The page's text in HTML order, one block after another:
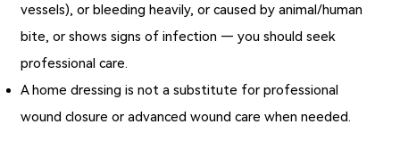
vessels), or bleeding heavily, or caused by animal/human
bite, or shows signs of infection — you should seek
professional care.
A home dressing is not a substitute for professional
wound closure or advanced wound care when needed.